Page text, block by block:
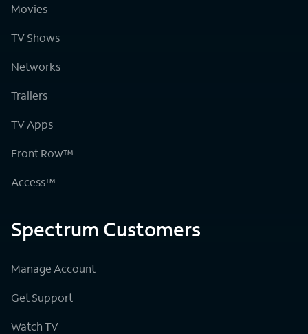
Movies
TV Shows
Networks
Trailers
TV Apps
Front Row™
Access™
Spectrum Customers
Manage Account
Get Support
Watch TV